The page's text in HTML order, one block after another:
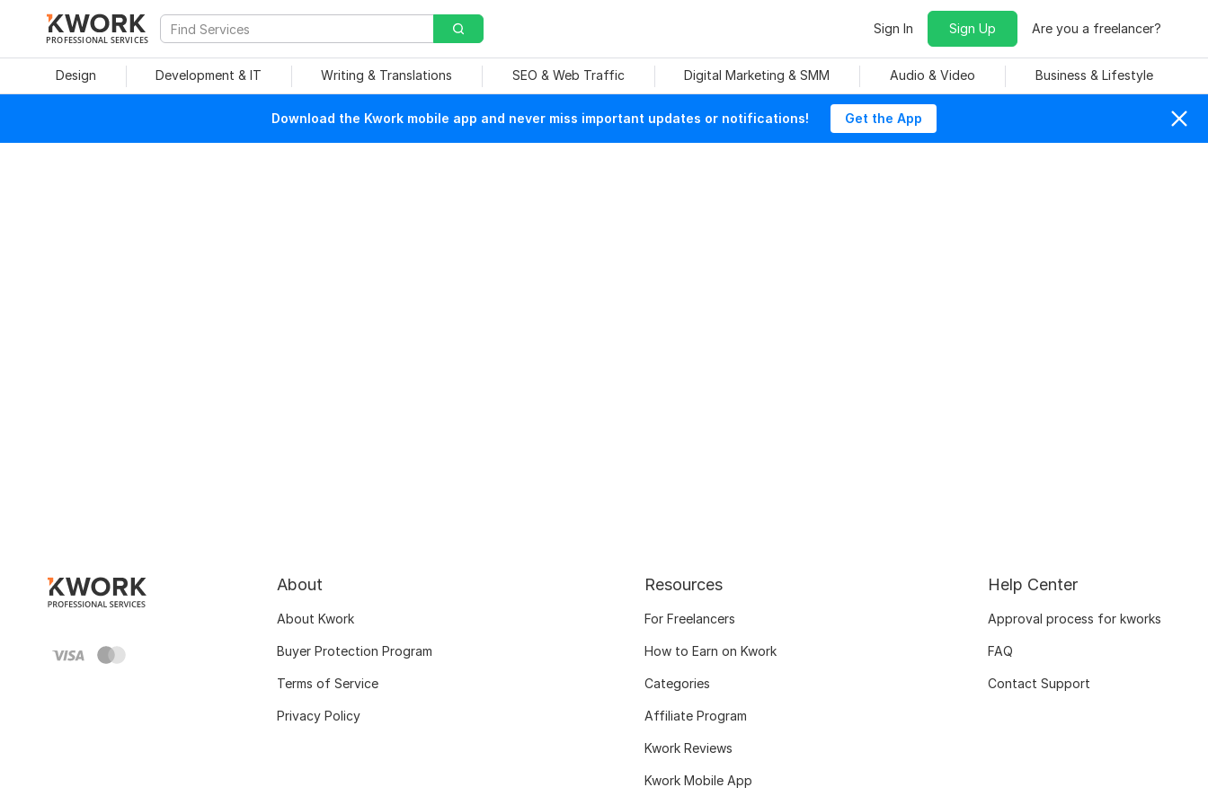
PROFESSIONAL SERVICES
Sign In Sign Up Are you a freelancer?
Design Development & IT Writing & Translations SEO & Web Traffic Digital Marketing & SMM Audio & Video Business & Lifestyle
Download the Kwork mobile app and never miss important updates or notifications! Get the App
About
About Kwork
Buyer Protection Program
Terms of Service
Privacy Policy
Resources
For Freelancers
How to Earn on Kwork
Categories
Affiliate Program
Kwork Reviews
Kwork Mobile App
Help Center
Approval process for kworks
FAQ
Contact Support